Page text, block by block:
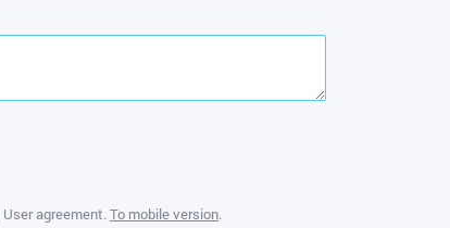
User agreement. To mobile version.